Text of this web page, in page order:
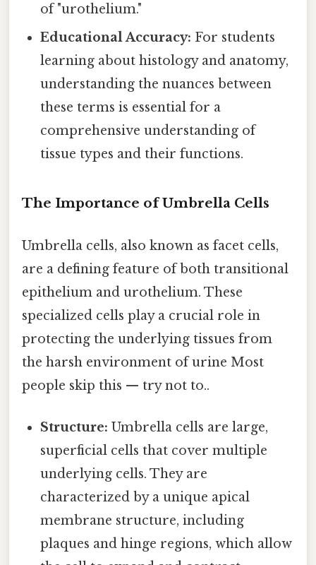
of "urothelium."
Educational Accuracy: For students
learning about histology and anatomy,
understanding the nuances between
these terms is essential for a
comprehensive understanding of
tissue types and their functions.
The Importance of Umbrella Cells
Umbrella cells, also known as facet cells,
are a defining feature of both transitional
epithelium and urothelium. These
specialized cells play a crucial role in
protecting the underlying tissues from
the harsh environment of urine Most
people skip this — try not to..
Structure: Umbrella cells are large,
superficial cells that cover multiple
underlying cells. They are
characterized by a unique apical
membrane structure, including
plaques and hinge regions, which allow